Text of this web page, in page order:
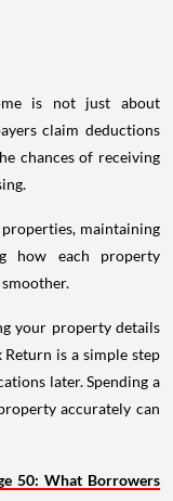
is not just about
claim deductions
chances of receiving
maintaining
how each property
your property details
is a simple step
later. Spending a
accurately can
50: What Borrowers